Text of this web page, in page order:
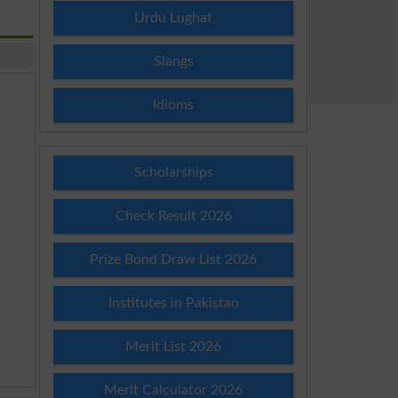
Urdu Lughat
Slangs
Idioms
Scholarships
Check Result 2026
Prize Bond Draw List 2026
Institutes in Pakistan
Merit List 2026
Merit Calculator 2026